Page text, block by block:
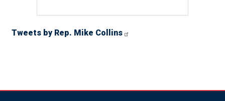
Tweets by Rep. Mike Collins